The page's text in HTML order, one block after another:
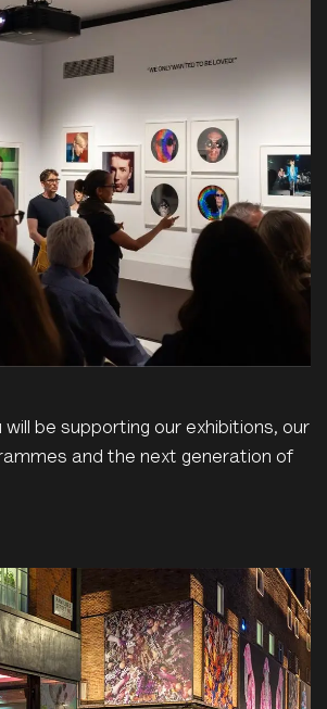
be supporting our exhibitions, our
and the next generation of